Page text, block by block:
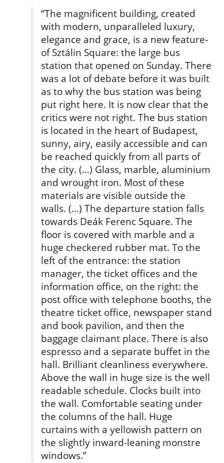
“The magnificent building, created
with modern, unparalleled luxury,
elegance­ and grace, is a new feature­
of Sztálin Square: the large bus
station that opened on Sunday. There
was a lot of debate before it was built
as to why the bus station was being
put right here. It is now clear­ that the
critics were not right. The bus station
is located in the heart of Budapest,
sunny­, airy, easily accessible and can
be reached quickly from all parts of
the city. (…) Glass, marble, aluminium
and wrought iron. Most of these
materials are visible outside the
walls. (…) The departure station falls
towards Deák Ferenc Square. The
floor is covered with marble and a
huge checkered rubber­ mat. To the
left of the entrance: the station
manager, the ticket offices and the
information office, on the right: the
post office with telephone booths, the
theatre ticket­ office, newspaper stand
and book pavilion, and then the
baggage claimant­ place. There is also
espresso and a separate buffet in the
hall. Brilliant cleanliness everywhere.
Above the wall in huge size is the well
readable­ schedule. Clocks built into
the wall. Comfortable seating under
the columns of the hall. Huge
curtains­ with a yellowish pattern on
the slightly inward-leaning monstre
windows.”